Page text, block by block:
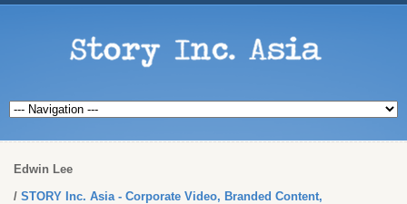
Edwin Lee
STORY Inc. Asia - Corporate Video, Branded Content,